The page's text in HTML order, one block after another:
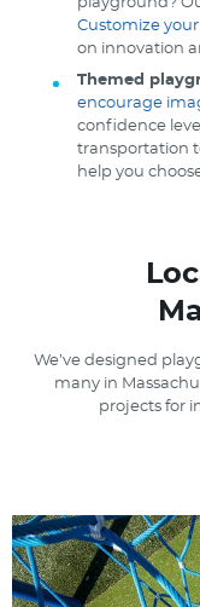
playground?
Customize
on innovation
Themed
encourage
confidence
transportation
help you
We’ve designed
many in
projects for